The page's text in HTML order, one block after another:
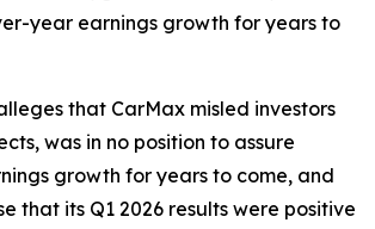
year earnings growth for years to
that CarMax misled investors
was in no position to assure
growth for years to come, and
that its Q1 2026 results were positive